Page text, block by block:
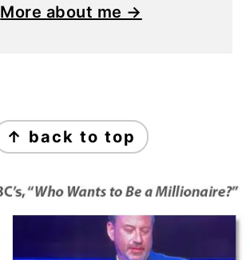
More about me →
↑ back to top